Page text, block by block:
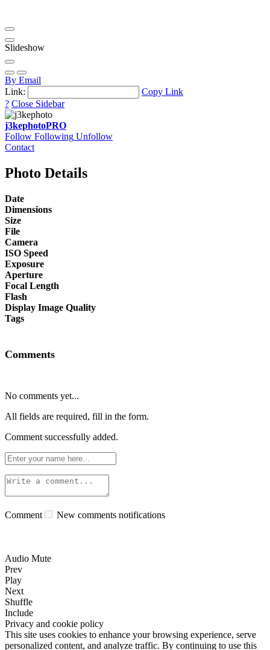
Slideshow
By Email
Link:
Copy Link
? Close Sidebar
j3kephotoPRO
Follow Following Unfollow
Contact
Photo Details
Date
Dimensions
Size
File
Camera
ISO Speed
Exposure
Aperture
Focal Length
Flash
Display Image Quality
Tags
Comments
No comments yet...
All fields are required, fill in the form.
Comment successfully added.
Comment New comments notifications
Audio Mute
Prev
Play
Next
Shuffle
Include